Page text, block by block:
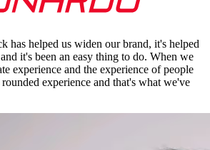
has helped us widen our brand, it's helped
it's been an easy thing to do. When we
experience and the experience of people
experience and that's what we've